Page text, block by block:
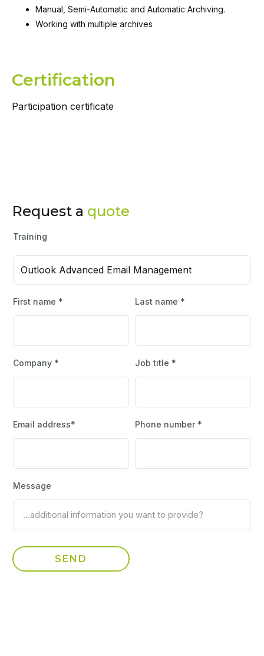
Manual, Semi-Automatic and Automatic Archiving.
Working with multiple archives
Certification
Participation certificate
Request a quote
Training
Outlook Advanced Email Management
First name * Last name *
Company * Job title *
Email address* Phone number *
Message